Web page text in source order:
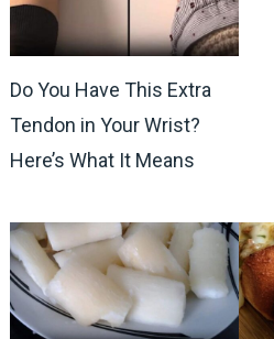
Do You Have This Extra
Tendon in Your Wrist?
Here’s What It Means